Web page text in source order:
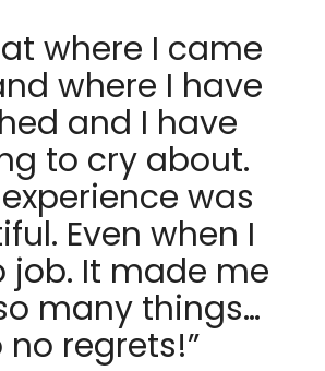
at where I came
where I have
and I have
to cry about.
was
Even when I
job. It made me
many things…
no regrets!”